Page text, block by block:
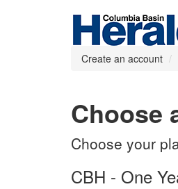
Create an account
Choose
Choose your
CBH - One